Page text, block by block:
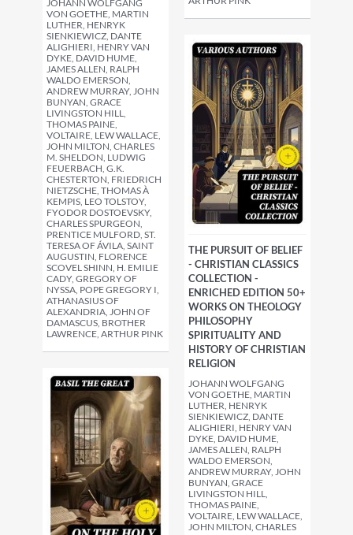
JOHANN WOLFGANG
VON GOETHE, MARTIN
LUTHER, HENRYK
SIENKIEWICZ, DANTE
ALIGHIERI, HENRY VAN
DYKE, DAVID HUME,
JAMES ALLEN, RALPH
WALDO EMERSON,
ANDREW MURRAY, JOHN
BUNYAN, GRACE
LIVINGSTON HILL,
THOMAS PAINE,
VOLTAIRE, LEW WALLACE,
JOHN MILTON, CHARLES
M. SHELDON, LUDWIG
FEUERBACH, G.K.
CHESTERTON, FRIEDRICH
NIETZSCHE, THOMAS À
KEMPIS, LEO TOLSTOY,
FYODOR DOSTOEVSKY,
CHARLES SPURGEON,
PRENTICE MULFORD, ST.
TERESA OF ÁVILA, SAINT
AUGUSTIN, FLORENCE
SCOVEL SHINN, H. EMILIE
CADY, GREGORY OF
NYSSA, POPE GREGORY I,
ATHANASIUS OF
ALEXANDRIA, JOHN OF
DAMASCUS, BROTHER
LAWRENCE, ARTHUR PINK
THE PURSUIT OF BELIEF
- CHRISTIAN CLASSICS
COLLECTION -
ENRICHED EDITION 50+
WORKS ON THEOLOGY
PHILOSOPHY
SPIRITUALITY AND
HISTORY OF CHRISTIAN
RELIGION
JOHANN WOLFGANG
VON GOETHE, MARTIN
LUTHER, HENRYK
SIENKIEWICZ, DANTE
ALIGHIERI, HENRY VAN
DYKE, DAVID HUME,
JAMES ALLEN, RALPH
WALDO EMERSON,
ANDREW MURRAY, JOHN
BUNYAN, GRACE
LIVINGSTON HILL,
THOMAS PAINE,
VOLTAIRE, LEW WALLACE,
JOHN MILTON, CHARLES